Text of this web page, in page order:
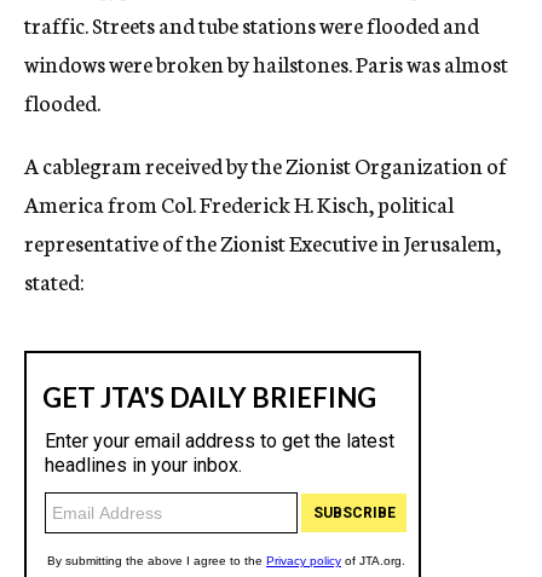
traffic. Streets and tube stations were flooded and
windows were broken by hailstones. Paris was almost
flooded.
A cablegram received by the Zionist Organization of
America from Col. Frederick H. Kisch, political
representative of the Zionist Executive in Jerusalem,
stated: